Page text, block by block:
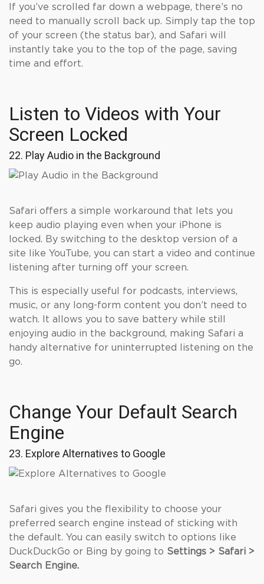
If you’ve scrolled far down a webpage, there’s no
need to manually scroll back up. Simply tap the top
of your screen (the status bar), and Safari will
instantly take you to the top of the page, saving
time and effort.
Listen to Videos with Your
Screen Locked
22. Play Audio in the Background
Safari offers a simple workaround that lets you
keep audio playing even when your iPhone is
locked. By switching to the desktop version of a
site like YouTube, you can start a video and continue
listening after turning off your screen.
This is especially useful for podcasts, interviews,
music, or any long-form content you don’t need to
watch. It allows you to save battery while still
enjoying audio in the background, making Safari a
handy alternative for uninterrupted listening on the
go.
Change Your Default Search
Engine
23. Explore Alternatives to Google
Safari gives you the flexibility to choose your
preferred search engine instead of sticking with
the default. You can easily switch to options like
DuckDuckGo or Bing by going to Settings > Safari >
Search Engine.